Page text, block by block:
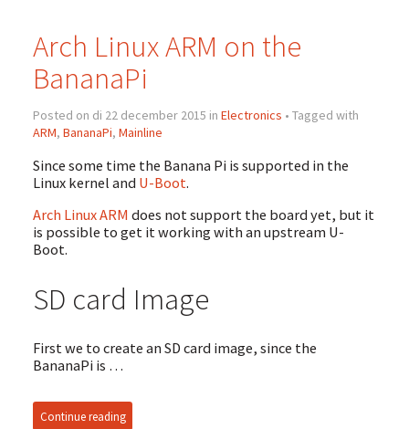
Arch Linux ARM on the
BananaPi
Posted on di 22 december 2015 in Electronics • Tagged with
ARM, BananaPi, Mainline
Since some time the Banana Pi is supported in the
Linux kernel and U-Boot.
Arch Linux ARM does not support the board yet, but it
is possible to get it working with an upstream U-
Boot.
SD card Image
First we to create an SD card image, since the
BananaPi is …
Continue reading